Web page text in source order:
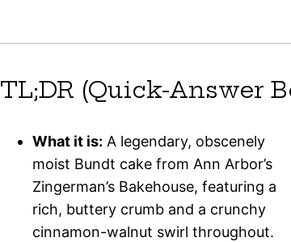
TL;DR (Quick-Answer
What it is: A legendary, obscenely
moist Bundt cake from Ann Arbor’s
Zingerman’s Bakehouse, featuring a
rich, buttery crumb and a crunchy
cinnamon-walnut swirl throughout.